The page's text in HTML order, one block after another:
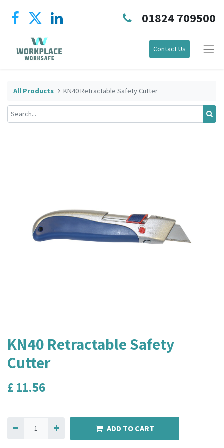
01824 709500
Contact Us
All Products KN40 Retractable Safety Cutter
KN40 Retractable Safety
Cutter
£ 11.56
ADD TO CART